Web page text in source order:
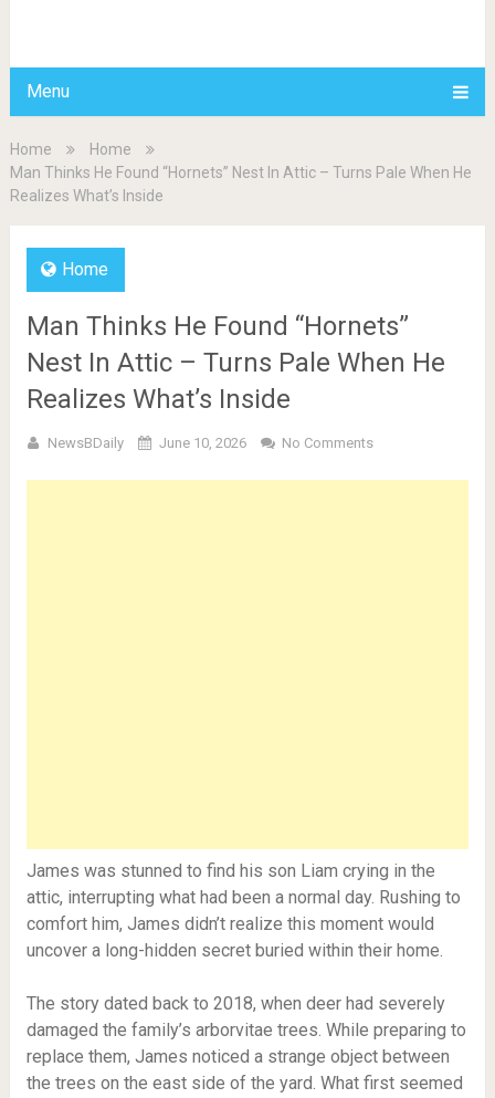
Menu
Home
Home
Man Thinks He Found “Hornets” Nest In Attic – Turns Pale When He
Realizes What’s Inside
Home
Man Thinks He Found “Hornets”
Nest In Attic – Turns Pale When He
Realizes What’s Inside
NewsBDaily June 10, 2026 No Comments
James was stunned to find his son Liam crying in the
attic, interrupting what had been a normal day. Rushing to
comfort him, James didn’t realize this moment would
uncover a long-hidden secret buried within their home.
The story dated back to 2018, when deer had severely
damaged the family’s arborvitae trees. While preparing to
replace them, James noticed a strange object between
the trees on the east side of the yard. What first seemed